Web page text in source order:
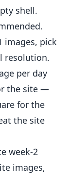
shell.
images, pick
resolution.
per day
the site —
for the
the site
week-2
images,